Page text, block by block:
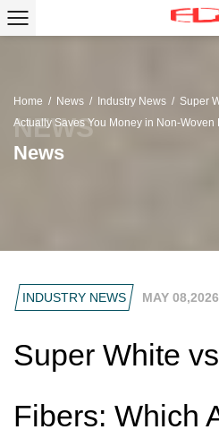
Home / News / Industry News / Super
Actually Saves You Money in Non-Woven
News
INDUSTRY NEWS MAY 08,2026
Super White
Fibers: Which